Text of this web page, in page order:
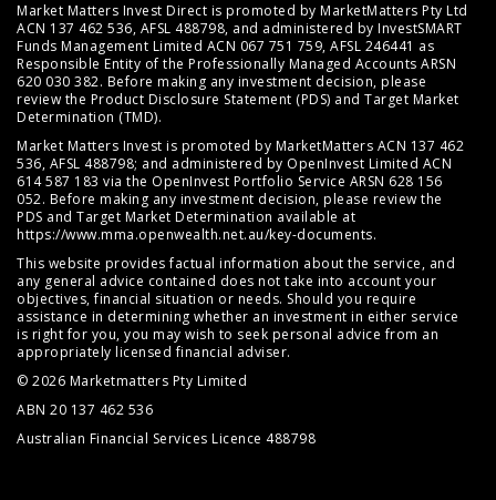
Market Matters Invest Direct is promoted by MarketMatters Pty Ltd
ACN 137 462 536, AFSL 488798, and administered by InvestSMART
Funds Management Limited ACN 067 751 759, AFSL 246441 as
Responsible Entity of the Professionally Managed Accounts ARSN
620 030 382. Before making any investment decision, please
review the Product Disclosure Statement (PDS) and Target Market
Determination (TMD).
Market Matters Invest is promoted by MarketMatters ACN 137 462
536, AFSL 488798; and administered by OpenInvest Limited ACN
614 587 183 via the OpenInvest Portfolio Service ARSN 628 156
052. Before making any investment decision, please review the
PDS and Target Market Determination available at
https://www.mma.openwealth.net.au/key-documents.
This website provides factual information about the service, and
any general advice contained does not take into account your
objectives, financial situation or needs. Should you require
assistance in determining whether an investment in either service
is right for you, you may wish to seek personal advice from an
appropriately licensed financial adviser.
© 2026 Marketmatters Pty Limited
ABN 20 137 462 536
Australian Financial Services Licence 488798